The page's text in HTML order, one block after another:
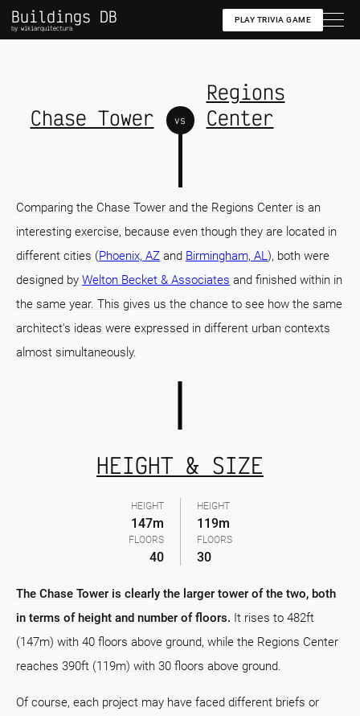
Buildings DB
by wikiarquitectura
PLAY TRIVIA GAME
Chase Tower vs
Regions
Center
Comparing the Chase Tower and the Regions Center is an
interesting exercise, because even though they are located in
different cities (Phoenix, AZ and Birmingham, AL), both were
designed by Welton Becket & Associates and finished within in
the same year. This gives us the chance to see how the same
architect's ideas were expressed in different urban contexts
almost simultaneously.
HEIGHT
147m
FLOORS
40
HEIGHT & SIZE
HEIGHT
119m
FLOORS
30
The Chase Tower is clearly the larger tower of the two, both
in terms of height and number of floors. It rises to 482ft
(147m) with 40 floors above ground, while the Regions Center
reaches 390ft (119m) with 30 floors above ground.
Of course, each project may have faced different briefs or